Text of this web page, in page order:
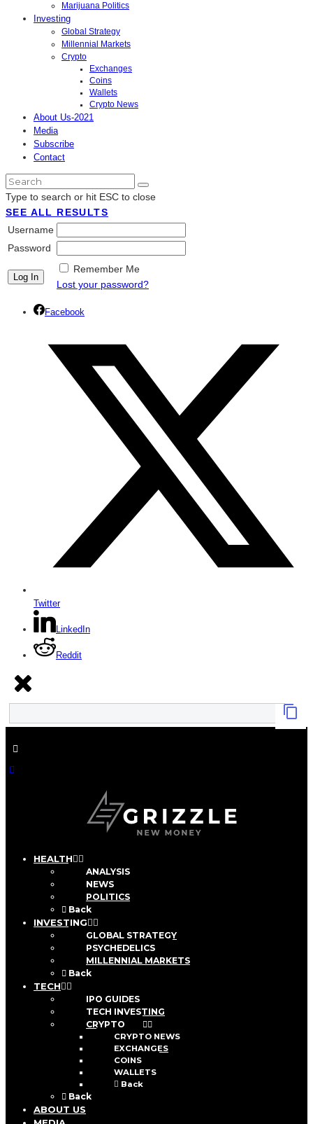
Marijuana Politics
Investing
Global Strategy
Millennial Markets
Crypto
Exchanges
Coins
Wallets
Crypto News
About Us-2021
Media
Subscribe
Contact
Type to search or hit ESC to close
SEE ALL RESULTS
Username
Password
Remember Me
Lost your password?
Facebook
Twitter
LinkedIn
Reddit
HEALTH
ANALYSIS
NEWS
POLITICS
Back
INVESTING
GLOBAL STRATEGY
PSYCHEDELICS
MILLENNIAL MARKETS
Back
TECH
IPO GUIDES
TECH INVESTING
CRYPTO
CRYPTO NEWS
EXCHANGES
COINS
WALLETS
Back
Back
ABOUT US